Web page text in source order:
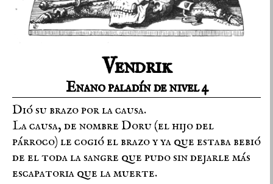
Vendrik
Enano paladín de nivel 4
Dió su brazo por la causa.
La causa, de nombre Doru (el hijo del
párroco) le cogió el brazo y ya que estaba bebió
de el toda la sangre que pudo sin dejarle más
escapatoria que la muerte.